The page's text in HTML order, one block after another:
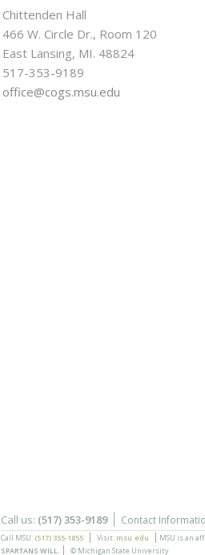
Chittenden Hall
466 W. Circle Dr., Room 120
East Lansing, MI. 48824
517-353-9189
office@cogs.msu.edu
Call us: (517) 353-9189 Contact
Call MSU: (517) 355-1855 Visit: msu.edu MSU is an
SPARTANS WILL.
© Michigan State University